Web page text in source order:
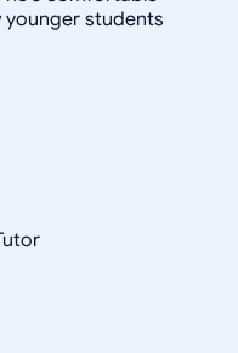
younger students